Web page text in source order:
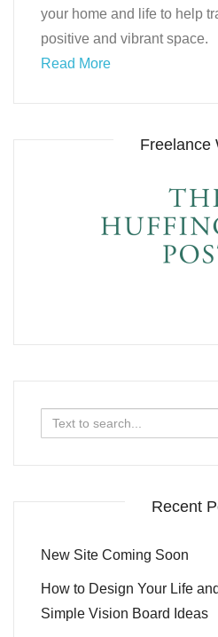
your home and life to help
positive and vibrant space.
Read More
Freelance
Search
Recent
New Site Coming Soon
How to Design Your Life
Simple Vision Board Ideas